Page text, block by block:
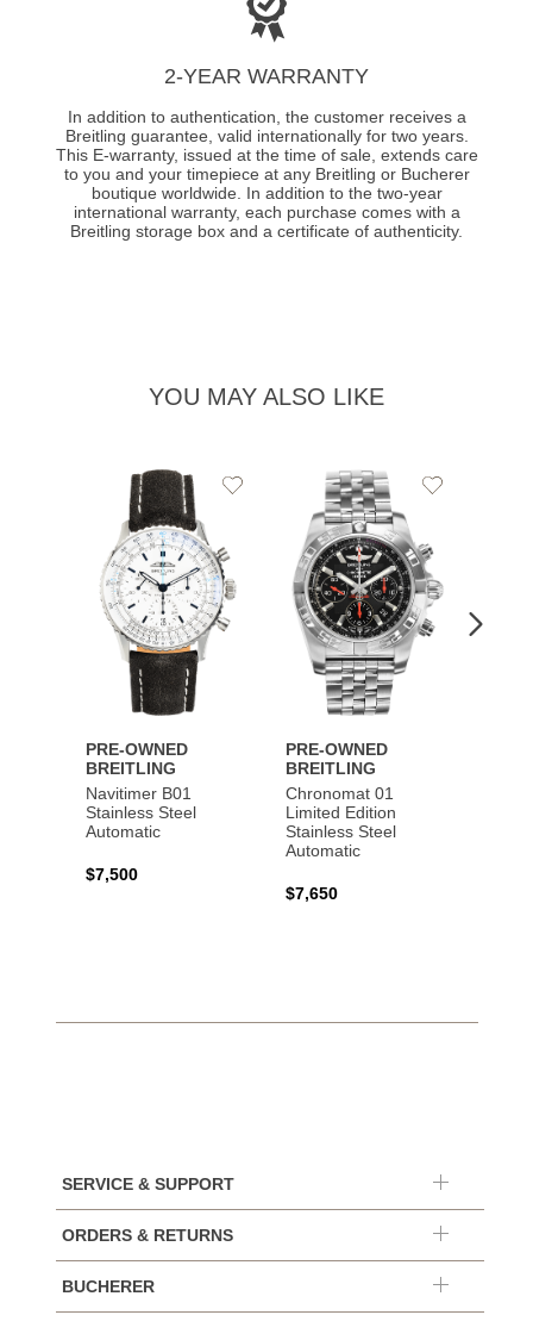
2-YEAR WARRANTY
In addition to authentication, the customer receives a
Breitling guarantee, valid internationally for two years.
This E-warranty, issued at the time of sale, extends care
to you and your timepiece at any Breitling or Bucherer
boutique worldwide. In addition to the two-year
international warranty, each purchase comes with a
Breitling storage box and a certificate of authenticity.
YOU MAY ALSO LIKE
PRE-OWNED
BREITLING
Navitimer B01
Stainless Steel
Automatic
$7,500
Add
PRE-OWNED
BREITLING
Chronomat 01
Limited Edition
Stainless Steel
Automatic
$7,650
Add
SERVICE & SUPPORT
ORDERS & RETURNS
BUCHERER